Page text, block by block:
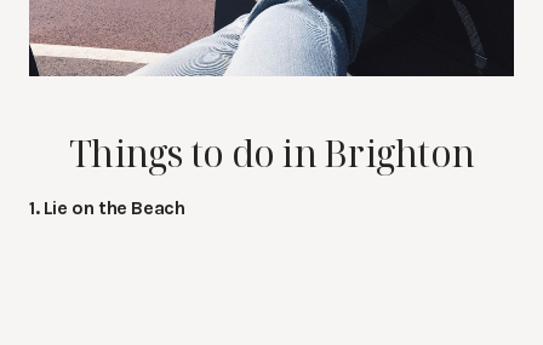
Things to do in Brighton
1. Lie on the Beach